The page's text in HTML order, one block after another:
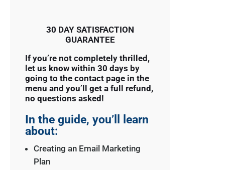
30 DAY SATISFACTION
GUARANTEE
If you’re not completely thrilled,
let us know within 30 days by
going to the contact page in the
menu and you’ll get a full refund,
no questions asked!
In the guide, you’ll learn
about:
Creating an Email Marketing
Plan